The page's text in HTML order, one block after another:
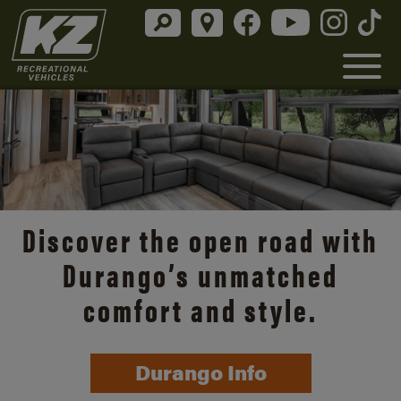
Discover the open road with
Durango’s unmatched
comfort and style.
Durango Info